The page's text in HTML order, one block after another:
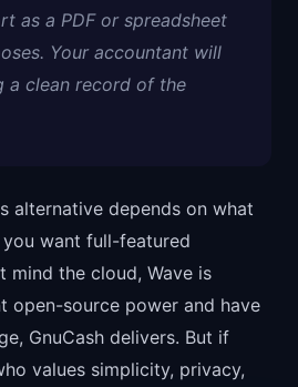
as a PDF or spreadsheet
Your accountant will
a clean record of the
alternative depends on what
want full-featured
mind the cloud, Wave is
open-source power and have
GnuCash delivers. But if
values simplicity, privacy,